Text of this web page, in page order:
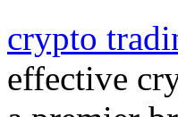
crypto
effective